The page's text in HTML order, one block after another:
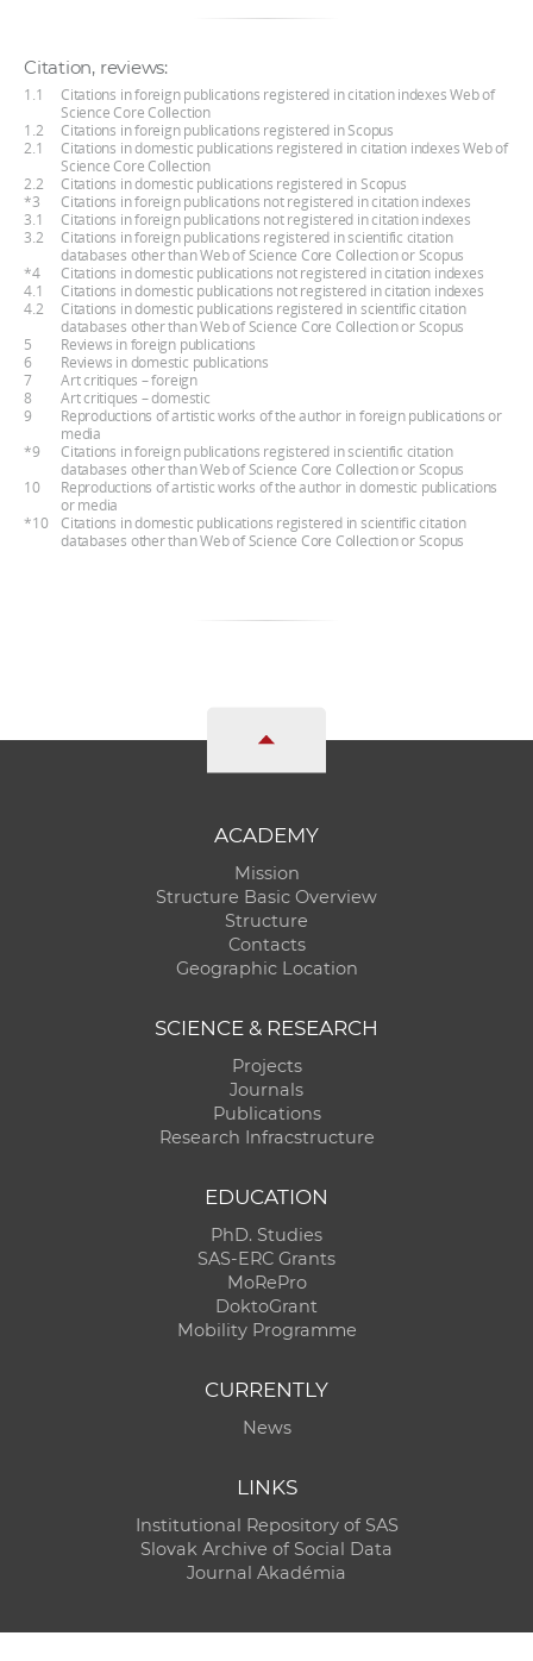
Citation, reviews:
1.1
Citations in foreign publications registered in citation indexes Web of
Science Core Collection
1.2
Citations in foreign publications registered in Scopus
2.1
Citations in domestic publications registered in citation indexes Web of
Science Core Collection
2.2
Citations in domestic publications registered in Scopus
*3
Citations in foreign publications not registered in citation indexes
3.1
Citations in foreign publications not registered in citation indexes
3.2
Citations in foreign publications registered in scientific citation
databases other than Web of Science Core Collection or Scopus
*4
Citations in domestic publications not registered in citation indexes
4.1
Citations in domestic publications not registered in citation indexes
4.2
Citations in domestic publications registered in scientific citation
databases other than Web of Science Core Collection or Scopus
5
Reviews in foreign publications
6
Reviews in domestic publications
7
Art critiques – foreign
8
Art critiques – domestic
9
Reproductions of artistic works of the author in foreign publications or
media
*9
Citations in foreign publications registered in scientific citation
databases other than Web of Science Core Collection or Scopus
10
Reproductions of artistic works of the author in domestic publications
or media
*10
Citations in domestic publications registered in scientific citation
databases other than Web of Science Core Collection or Scopus
ACADEMY
Mission
Structure Basic Overview
Structure
Contacts
Geographic Location
SCIENCE & RESEARCH
Projects
Journals
Publications
Research Infracstructure
EDUCATION
PhD. Studies
SAS-ERC Grants
MoRePro
DoktoGrant
Mobility Programme
CURRENTLY
News
LINKS
Institutional Repository of SAS
Slovak Archive of Social Data
Journal Akadémia